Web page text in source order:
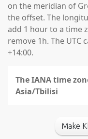
on the meridian of
the offset. The
add 1 hour to a time
remove 1h. The UTC
+14:00.
The IANA time
Asia/Tbilisi
Make